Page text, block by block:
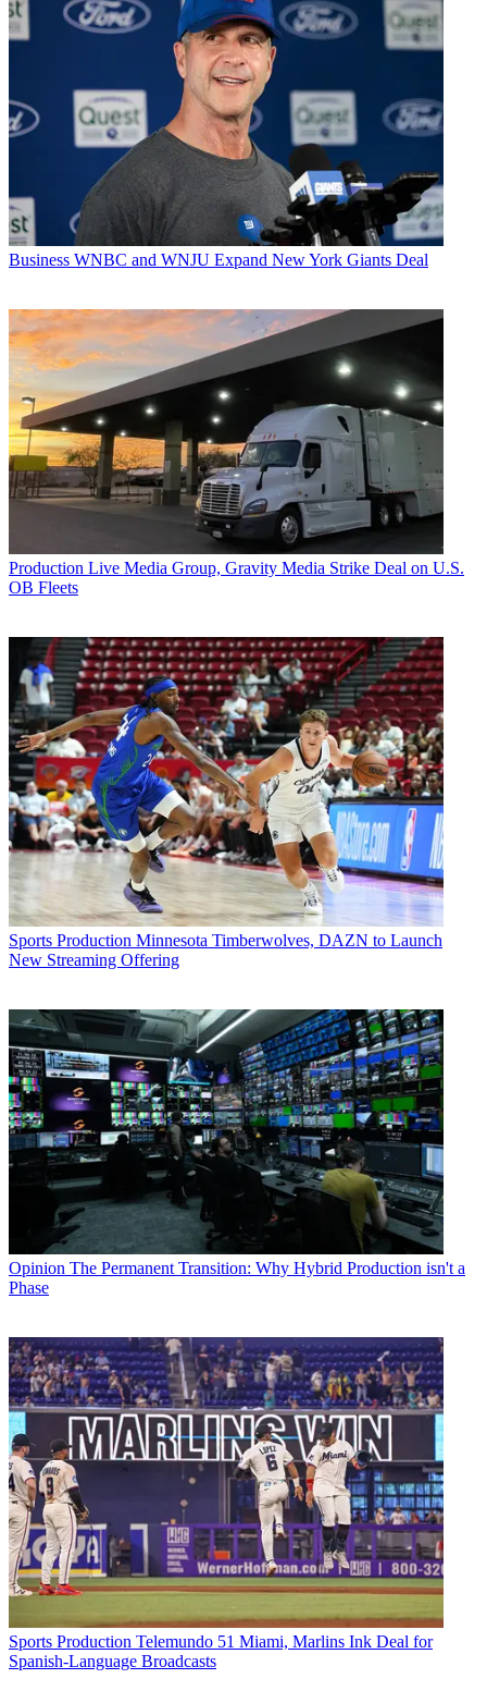
Business WNBC and WNJU Expand New York Giants Deal
Production Live Media Group, Gravity Media Strike Deal on U.S.
OB Fleets
Sports Production Minnesota Timberwolves, DAZN to Launch
New Streaming Offering
Opinion The Permanent Transition: Why Hybrid Production isn't a
Phase
Sports Production Telemundo 51 Miami, Marlins Ink Deal for
Spanish-Language Broadcasts